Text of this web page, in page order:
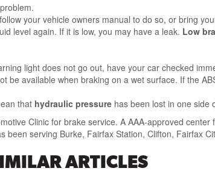
your vehicle owners manual to do so, or bring
level again. If it is low, you may have a leak. Low
light does not go out, have your car checked
be available when braking on a wet surface. If the
that hydraulic pressure has been lost in one side
Clinic for brake service. A AAA-approved
serving Burke, Fairfax Station, Clifton, Fairfax
ARTICLES